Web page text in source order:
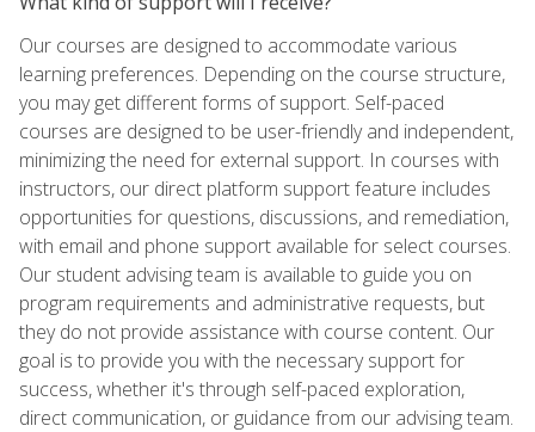
Our courses are designed to accommodate various
learning preferences. Depending on the course structure,
you may get different forms of support. Self-paced
courses are designed to be user-friendly and independent,
minimizing the need for external support. In courses with
instructors, our direct platform support feature includes
opportunities for questions, discussions, and remediation,
with email and phone support available for select courses.
Our student advising team is available to guide you on
program requirements and administrative requests, but
they do not provide assistance with course content. Our
goal is to provide you with the necessary support for
success, whether it's through self-paced exploration,
direct communication, or guidance from our advising team.